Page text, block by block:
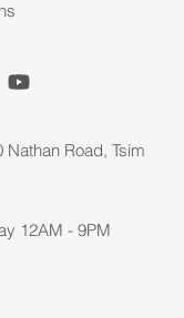
Road, Tsim
12AM - 9PM